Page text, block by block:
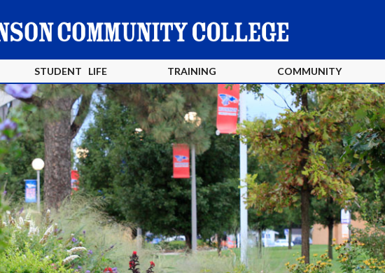
STUDENT LIFE TRAINING COMMUNITY